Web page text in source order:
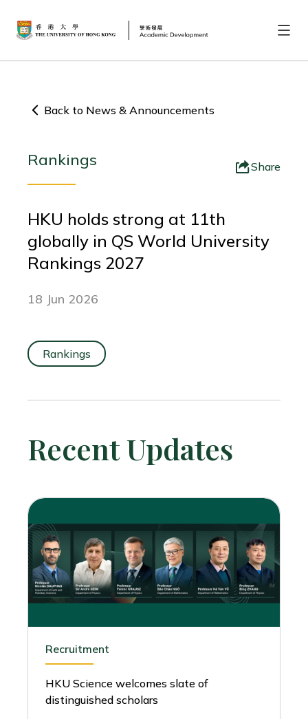
Back to News & Announcements
Rankings Share
HKU holds strong at 11th
globally in QS World University
Rankings 2027
18 Jun 2026
Rankings
Recent Updates
Recruitment
HKU Science welcomes slate of
distinguished scholars